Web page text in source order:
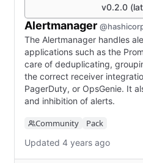
v0.2.0
Alertmanager
The Alertmanager handles
applications such as the
care of deduplicating,
the correct receiver
PagerDuty, or OpsGenie. It
and inhibition of alerts.
Community Pack
Updated 4 years ago